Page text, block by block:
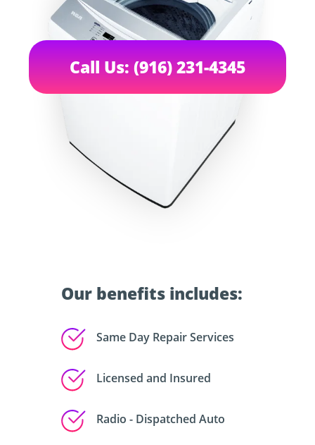
Our benefits includes:
Same Day Repair Services
Licensed and Insured
Radio - Dispatched Auto
Call Us: (916) 231-4345